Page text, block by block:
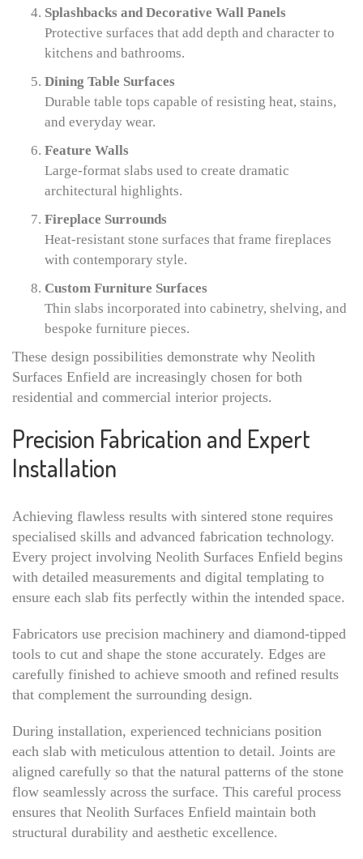
Splashbacks and Decorative Wall Panels
Protective surfaces that add depth and character to
kitchens and bathrooms.
Dining Table Surfaces
Durable table tops capable of resisting heat, stains,
and everyday wear.
Feature Walls
Large-format slabs used to create dramatic
architectural highlights.
Fireplace Surrounds
Heat-resistant stone surfaces that frame fireplaces
with contemporary style.
Custom Furniture Surfaces
Thin slabs incorporated into cabinetry, shelving, and
bespoke furniture pieces.
These design possibilities demonstrate why Neolith
Surfaces Enfield are increasingly chosen for both
residential and commercial interior projects.
Precision Fabrication and Expert
Installation
Achieving flawless results with sintered stone requires
specialised skills and advanced fabrication technology.
Every project involving Neolith Surfaces Enfield begins
with detailed measurements and digital templating to
ensure each slab fits perfectly within the intended space.
Fabricators use precision machinery and diamond-tipped
tools to cut and shape the stone accurately. Edges are
carefully finished to achieve smooth and refined results
that complement the surrounding design.
During installation, experienced technicians position
each slab with meticulous attention to detail. Joints are
aligned carefully so that the natural patterns of the stone
flow seamlessly across the surface. This careful process
ensures that Neolith Surfaces Enfield maintain both
structural durability and aesthetic excellence.